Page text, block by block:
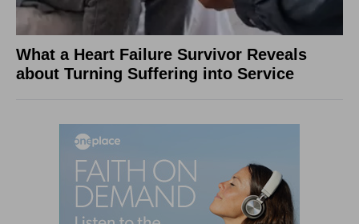
What a Heart Failure Survivor Reveals
about Turning Suffering into Service